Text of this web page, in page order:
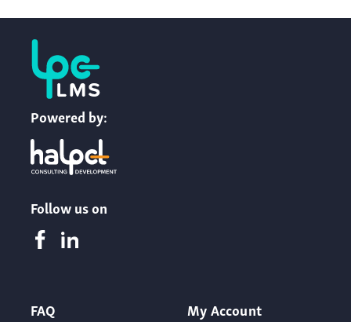
Powered by:
Follow us on
FAQ
My Account